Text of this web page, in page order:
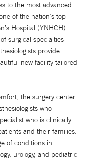
to the most advanced
of the nation’s top
Hospital (YNHCH).
surgical specialties
provide
new facility tailored
the surgery center
who
who is clinically
and their families.
of conditions in
urology, and pediatric